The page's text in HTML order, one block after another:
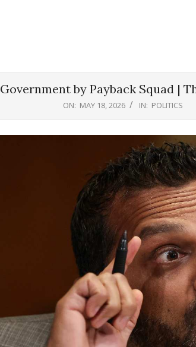
Government by Payback Squad |
ON: MAY 18, 2026 IN: POLITICS